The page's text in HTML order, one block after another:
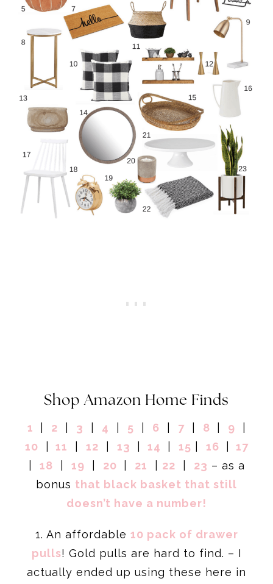
Shop Amazon Home Finds
1 2 3 4 5 6 7 8 9
10
11 12 13 14 15 16
17
18 19 20 21 22 23 – as a
bonus that black basket that still
doesn’t have a number!
1. An affordable 10 pack of drawer
pulls! Gold pulls are hard to find. – I
actually ended up using these here in